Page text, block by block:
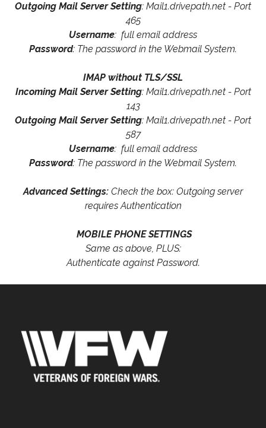
Outgoing Mail Server Setting: Mail1.drivepath.net - Port
465
Username: full email address
Password: The password in the Webmail System.
IMAP without TLS/SSL
Incoming Mail Server Setting: Mail1.drivepath.net - Port
143
Outgoing Mail Server Setting: Mail1.drivepath.net - Port
587
Username: full email address
Password: The password in the Webmail System.
Advanced Settings: Check the box: Outgoing server
requires Authentication
MOBILE PHONE SETTINGS
Same as above, PLUS:
Authenticate against Password.